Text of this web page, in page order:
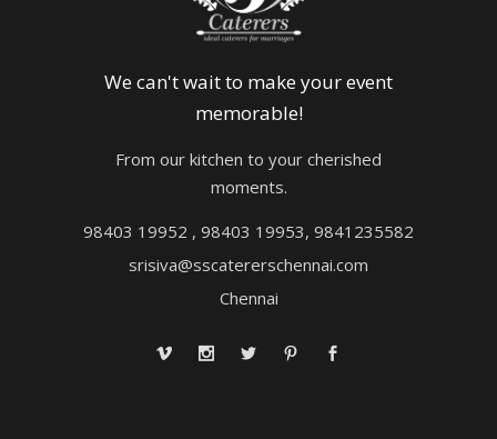
We can't wait to make your event
memorable!
From our kitchen to your cherished
moments.
98403 19952 , 98403 19953, 9841235582
srisiva@sscatererschennai.com
Chennai